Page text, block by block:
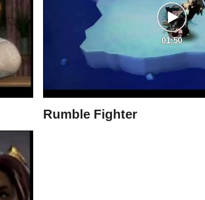
01:50
Rumble Fighter